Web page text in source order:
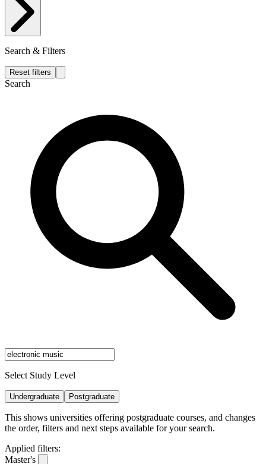
Search & Filters
Reset filters
Search
Select Study Level
Undergraduate Postgraduate
This shows universities offering postgraduate courses, and changes
the order, filters and next steps available for your search.
Applied filters:
Master's